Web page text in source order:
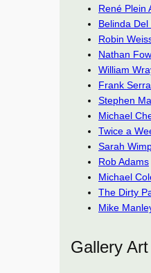
René Plein
Belinda Del
Robin
Nathan
William
Frank
Stephen
Michael
Twice a
Sarah
Rob Adams
Michael
The Dirty
Mike
Gallery